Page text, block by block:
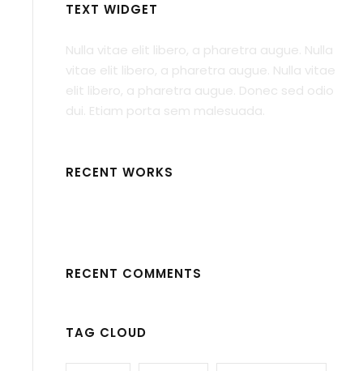
TEXT WIDGET
Nulla vitae elit libero, a pharetra augue. Nulla
vitae elit libero, a pharetra augue. Nulla vitae
elit libero, a pharetra augue. Donec sed odio
dui. Etiam porta sem malesuada.
RECENT WORKS
RECENT COMMENTS
TAG CLOUD